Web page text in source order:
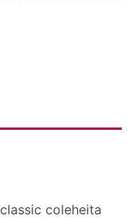
coleheita